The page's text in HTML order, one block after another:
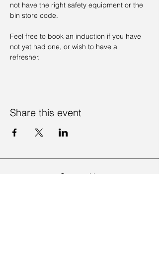
not have the right safety equipment or the
bin store code.
Feel free to book an induction if you have
not yet had one, or wish to have a
refresher.
Share this event
Contact Us